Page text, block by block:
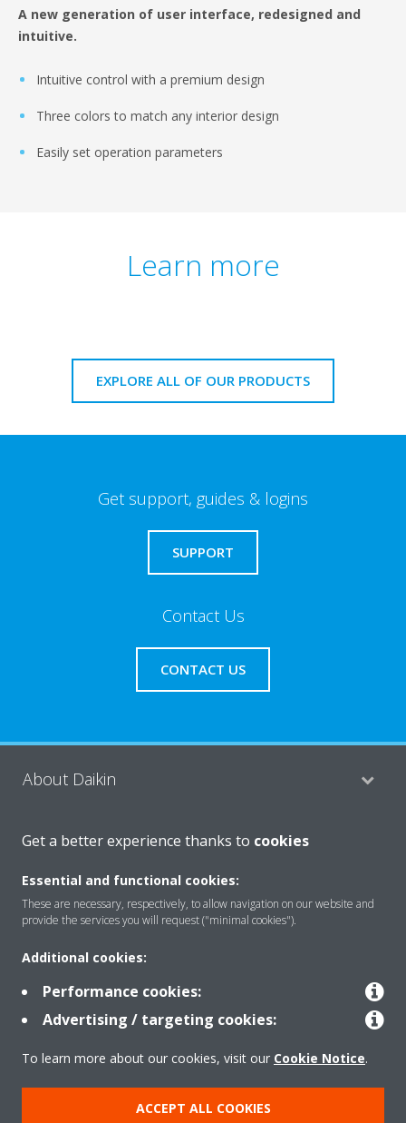
A new generation of user interface, redesigned and
intuitive.
Intuitive control with a premium design
Three colors to match any interior design
Easily set operation parameters
Learn more
EXPLORE ALL OF OUR PRODUCTS
Get support, guides & logins
SUPPORT
Contact Us
CONTACT US
About Daikin
Consumer Contacts
Products
Solutions
Copyright © Daikin
Legal notice
Cookie notice
Data Protection Policy
Corporate ethics
Get a better experience thanks to cookies
Essential and functional cookies:
These are necessary, respectively, to allow navigation on our website and
provide the services you will request ("minimal cookies").
Additional cookies:
Performance cookies:
Advertising / targeting cookies:
To learn more about our cookies, visit our Cookie Notice.
ACCEPT ALL COOKIES